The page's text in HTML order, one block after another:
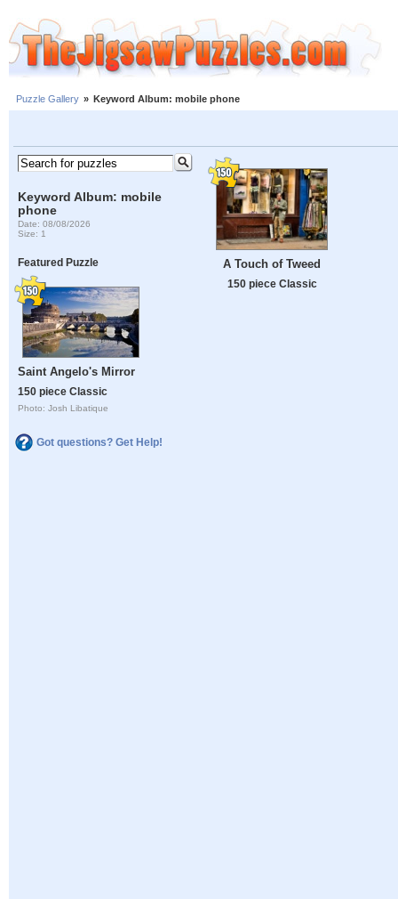
Puzzle Gallery » Keyword Album: mobile phone
Keyword Album: mobile
phone
Date: 08/08/2026
Size: 1
Featured Puzzle
Saint Angelo's Mirror
150 piece Classic
Photo: Josh Libatique
Got questions? Get Help!
A Touch of Tweed
150 piece Classic